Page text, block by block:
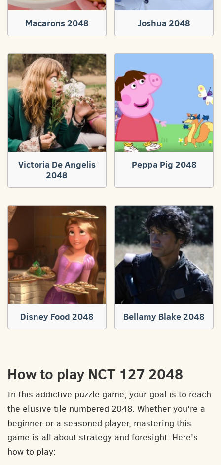
Macarons 2048 Joshua 2048
Victoria De Angelis
2048
Peppa Pig 2048
Disney Food 2048 Bellamy Blake 2048
How to play NCT 127 2048
In this addictive puzzle game, your goal is to reach
the elusive tile numbered 2048. Whether you're a
beginner or a seasoned player, mastering this
game is all about strategy and foresight. Here's
how to play: